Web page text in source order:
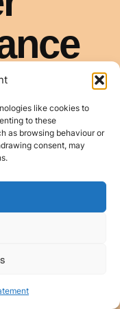
like cookies to
to these
as browsing behaviour or
consent, may